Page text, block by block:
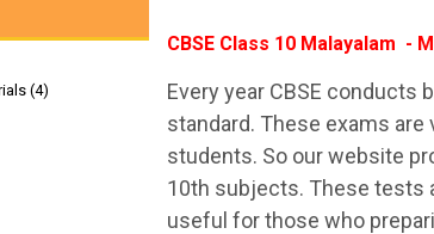
CBSE Class 10 Malayalam -
Every year CBSE conducts
standard. These exams
students. So our website
10th subjects. These tests
useful for those who
(4)